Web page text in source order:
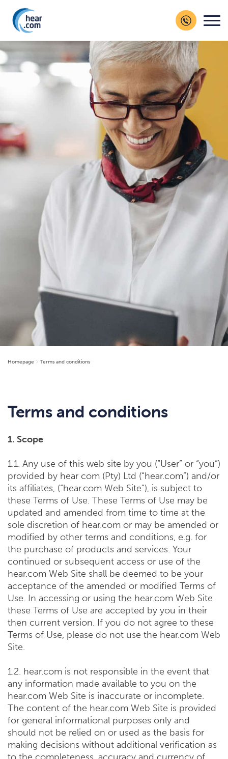
Homepage Terms and conditions
Terms and conditions
1. Scope
1.1. Any use of this web site by you (“User” or “you”)
provided by hear com (Pty) Ltd (“hear.com”) and/or
its affiliates, (“hear.com Web Site”), is subject to
these Terms of Use. These Terms of Use may be
updated and amended from time to time at the
sole discretion of hear.com or may be amended or
modified by other terms and conditions, e.g. for
the purchase of products and services. Your
continued or subsequent access or use of the
hear.com Web Site shall be deemed to be your
acceptance of the amended or modified Terms of
Use. In accessing or using the hear.com Web Site
these Terms of Use are accepted by you in their
then current version. If you do not agree to these
Terms of Use, please do not use the hear.com Web
Site.
1.2. hear.com is not responsible in the event that
any information made available to you on the
hear.com Web Site is inaccurate or incomplete.
The content of the hear.com Web Site is provided
for general informational purposes only and
should not be relied on or used as the basis for
making decisions without additional verification as